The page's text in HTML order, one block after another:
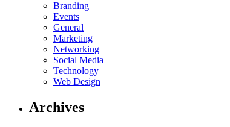
Branding
Events
General
Marketing
Networking
Social Media
Technology
Web Design
Archives